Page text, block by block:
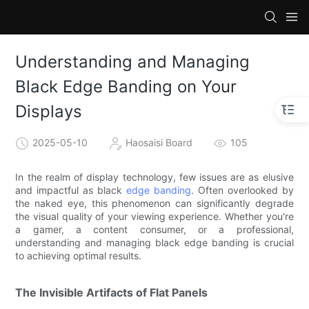
Understanding and Managing
Black Edge Banding on Your
Displays
2025-05-10 Haosaisi Board 105
In the realm of display technology, few issues are as elusive
and impactful as black edge banding. Often overlooked by
the naked eye, this phenomenon can significantly degrade
the visual quality of your viewing experience. Whether you're
a gamer, a content consumer, or a professional,
understanding and managing black edge banding is crucial
to achieving optimal results.
The Invisible Artifacts of Flat Panels